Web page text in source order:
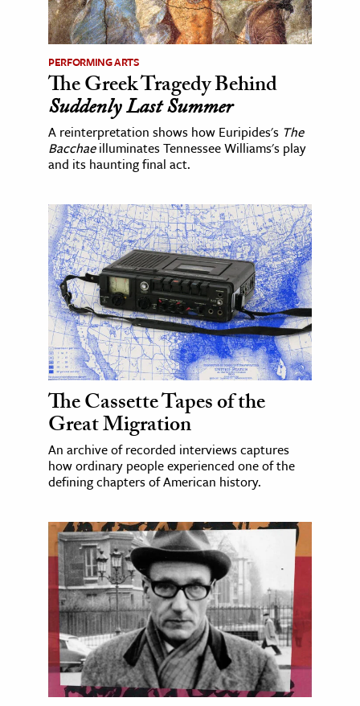
PERFORMING ARTS
The Greek Tragedy Behind
Suddenly Last Summer
A reinterpretation shows how Euripides's The
Bacchaeilluminates Tennessee Williams's play
and its haunting final act.
The Cassette Tapes of the
Great Migration
An archive of recorded interviews captures
how ordinary people experienced one of the
defining chapters of American history.